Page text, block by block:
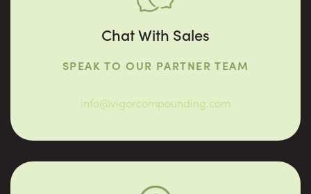
Chat With Sales
SPEAK TO OUR PARTNER TEAM
info@vigorcompounding.com